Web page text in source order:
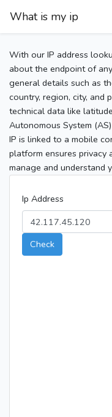
What is my ip
With our IP address
about the endpoint of
general details such as
country, region, city, and
technical data like
Autonomous System
IP is linked to a mobile
platform ensures privacy
manage and understand
Ip Address
Check